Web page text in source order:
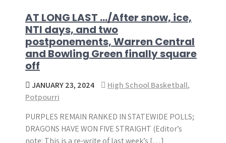
AT LONG LAST …/After snow, ice,
NTI days, and two
postponements, Warren Central
and Bowling Green finally square
off
JANUARY 23, 2024 High School Basketball,
Potpourri
PURPLES REMAIN RANKED IN STATEWIDE POLLS;
DRAGONS HAVE WON FIVE STRAIGHT (Editor’s
note: This is a re-write of last week’s […]